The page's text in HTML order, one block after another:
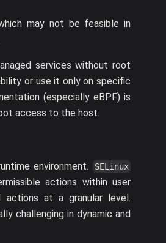
may not be feasible in
services without root
or use it only on specific
(especially eBPF) is
access to the host.
environment. SELinux
actions within user
actions at a granular level.
challenging in dynamic and